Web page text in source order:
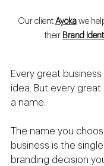
Our client Ayoka we
their Brand
Every great
idea. But every great
a name.
The name you
business is the
branding decision